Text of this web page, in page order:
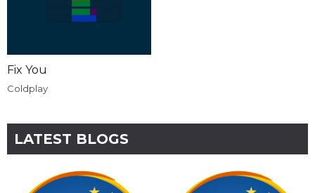
Fix You
Coldplay
LATEST BLOGS